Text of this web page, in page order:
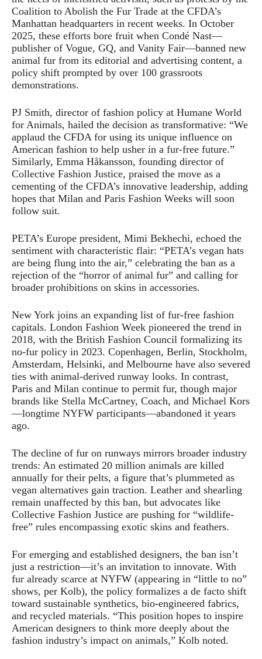
Coalition to Abolish the Fur Trade at the CFDA’s
Manhattan headquarters in recent weeks. In October
2025, these efforts bore fruit when Condé Nast—
publisher of Vogue, GQ, and Vanity Fair—banned new
animal fur from its editorial and advertising content, a
policy shift prompted by over 100 grassroots
demonstrations.
PJ Smith, director of fashion policy at Humane World
for Animals, hailed the decision as transformative: “We
applaud the CFDA for using its unique influence on
American fashion to help usher in a fur-free future.”
Similarly, Emma Håkansson, founding director of
Collective Fashion Justice, praised the move as a
cementing of the CFDA’s innovative leadership, adding
hopes that Milan and Paris Fashion Weeks will soon
follow suit.
PETA’s Europe president, Mimi Bekhechi, echoed the
sentiment with characteristic flair: “PETA’s vegan hats
are being flung into the air,” celebrating the ban as a
rejection of the “horror of animal fur” and calling for
broader prohibitions on skins in accessories.
New York joins an expanding list of fur-free fashion
capitals. London Fashion Week pioneered the trend in
2018, with the British Fashion Council formalizing its
no-fur policy in 2023. Copenhagen, Berlin, Stockholm,
Amsterdam, Helsinki, and Melbourne have also severed
ties with animal-derived runway looks. In contrast,
Paris and Milan continue to permit fur, though major
brands like Stella McCartney, Coach, and Michael Kors
—longtime NYFW participants—abandoned it years
ago.
The decline of fur on runways mirrors broader industry
trends: An estimated 20 million animals are killed
annually for their pelts, a figure that’s plummeted as
vegan alternatives gain traction. Leather and shearling
remain unaffected by this ban, but advocates like
Collective Fashion Justice are pushing for “wildlife-
free” rules encompassing exotic skins and feathers.
For emerging and established designers, the ban isn’t
just a restriction—it’s an invitation to innovate. With
fur already scarce at NYFW (appearing in “little to no”
shows, per Kolb), the policy formalizes a de facto shift
toward sustainable synthetics, bio-engineered fabrics,
and recycled materials. “This position hopes to inspire
American designers to think more deeply about the
fashion industry’s impact on animals,” Kolb noted.